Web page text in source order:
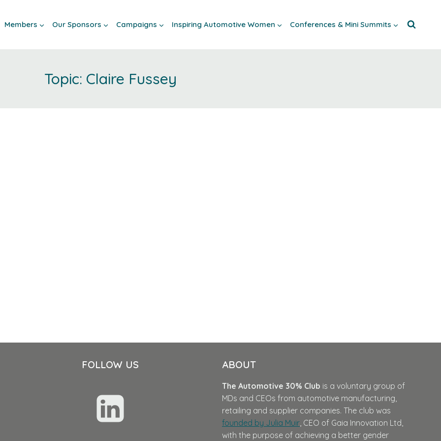
Members Our Sponsors Campaigns Inspiring Automotive Women Conferences & Mini Summits
Claire Fussey
FOLLOW US ABOUT
The Automotive 30% Club is a voluntary group of
MDs and CEOs from automotive manufacturing,
retailing and supplier companies. The club was
founded by Julia Muir, CEO of Gaia Innovation Ltd,
with the purpose of achieving a better gender